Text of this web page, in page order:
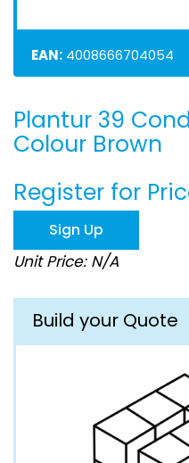
EAN: 4008666704054
Skip
to
the
of
the
images
gallery
Plantur 39
Colour Brown
Register for
Sign Up
Unit Price: N/A
Build your Quote